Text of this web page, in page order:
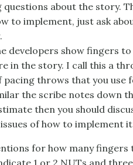
about the story.
to implement, just ask
developers show fingers
in the story. I call this a
pacing throws that you use
the scribe notes down
then you should
of how to implement
for how many fingers